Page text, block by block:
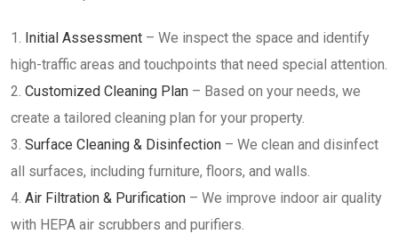
Initial Assessment – We inspect the space and identify
high-traffic areas and touchpoints that need special attention.
Customized Cleaning Plan – Based on your needs, we
create a tailored cleaning plan for your property.
Surface Cleaning & Disinfection – We clean and disinfect
all surfaces, including furniture, floors, and walls.
Air Filtration & Purification – We improve indoor air quality
with HEPA air scrubbers and purifiers.